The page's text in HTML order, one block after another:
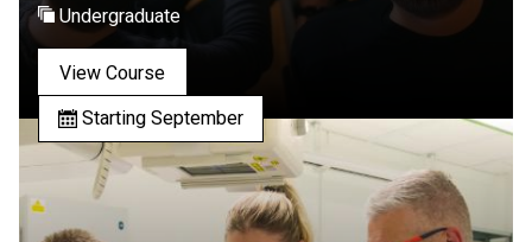
Undergraduate
View Course
Starting September